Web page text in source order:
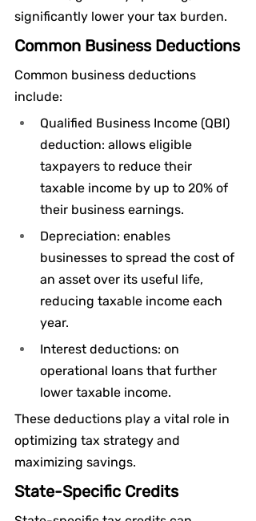
significantly lower your tax burden.
Common Business Deductions
Common business deductions
include:
Qualified Business Income (QBI)
deduction: allows eligible
taxpayers to reduce their
taxable income by up to 20% of
their business earnings.
Depreciation: enables
businesses to spread the cost of
an asset over its useful life,
reducing taxable income each
year.
Interest deductions: on
operational loans that further
lower taxable income.
These deductions play a vital role in
optimizing tax strategy and
maximizing savings.
State-Specific Credits